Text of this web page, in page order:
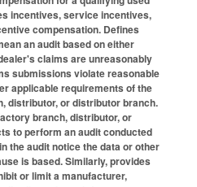
incentives, service incentives,
compensation. Defines
an audit based on either
claims are unreasonably
submissions violate reasonable
applicable requirements of the
distributor, or distributor branch.
branch, distributor, or
to perform an audit conducted
the audit notice the data or other
is based. Similarly, provides
or limit a manufacturer,